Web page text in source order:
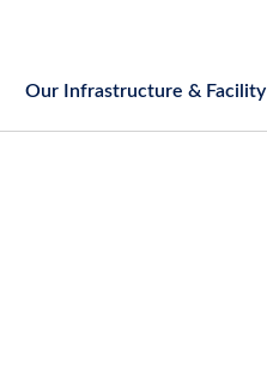
Our Infrastructure & Facility